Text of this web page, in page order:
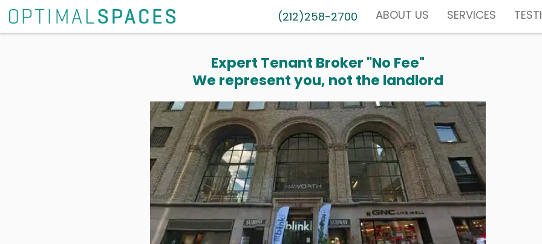
(212)258-2700 ABOUT US SERVICES
Expert Tenant Broker "No Fee"
We represent you, not the landlord